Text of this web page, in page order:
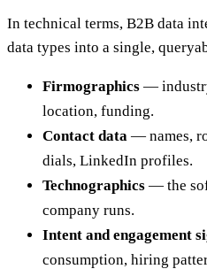
In technical terms, B2B data
data types into a single,
Firmographics —
location, funding.
Contact data — names,
dials, LinkedIn profiles.
Technographics — the
company runs.
Intent and engagement
consumption, hiring